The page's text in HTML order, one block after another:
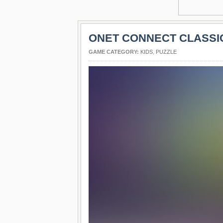
ONET CONNECT
GAME CATEGORY: KIDS PUZZLE